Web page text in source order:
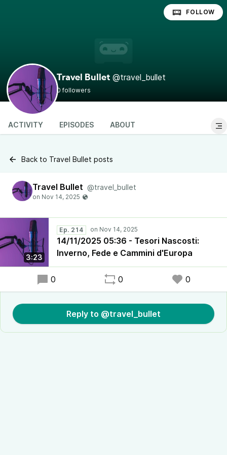
Travel Bullet @travel_bullet
0 followers
FOLLOW
ACTIVITY EPISODES ABOUT
Back to Travel Bullet posts
Travel Bullet @travel_bullet
3:23
Ep. 214
14/11/2025 05:36 - Tesori Nascosti:
Inverno, Fede e Cammini d'Europa
0 0 0
Reply to @travel_bullet